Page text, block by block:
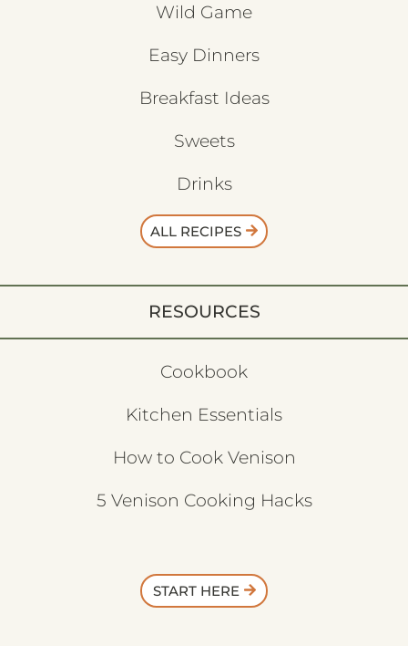
Wild Game
Easy Dinners
Breakfast Ideas
Sweets
Drinks
ALL RECIPES
RESOURCES
Cookbook
Kitchen Essentials
How to Cook Venison
5 Venison Cooking Hacks
START HERE